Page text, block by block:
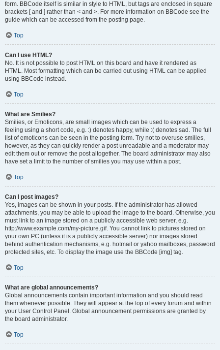
form. BBCode itself is similar in style to HTML, but tags are enclosed in square
brackets [ and ] rather than < and >. For more information on BBCode see the
guide which can be accessed from the posting page.
Top
Can I use HTML?
No. It is not possible to post HTML on this board and have it rendered as
HTML. Most formatting which can be carried out using HTML can be applied
using BBCode instead.
Top
What are Smilies?
Smilies, or Emoticons, are small images which can be used to express a
feeling using a short code, e.g. :) denotes happy, while :( denotes sad. The full
list of emoticons can be seen in the posting form. Try not to overuse smilies,
however, as they can quickly render a post unreadable and a moderator may
edit them out or remove the post altogether. The board administrator may also
have set a limit to the number of smilies you may use within a post.
Top
Can I post images?
Yes, images can be shown in your posts. If the administrator has allowed
attachments, you may be able to upload the image to the board. Otherwise, you
must link to an image stored on a publicly accessible web server, e.g.
http://www.example.com/my-picture.gif. You cannot link to pictures stored on
your own PC (unless it is a publicly accessible server) nor images stored
behind authentication mechanisms, e.g. hotmail or yahoo mailboxes, password
protected sites, etc. To display the image use the BBCode [img] tag.
Top
What are global announcements?
Global announcements contain important information and you should read
them whenever possible. They will appear at the top of every forum and within
your User Control Panel. Global announcement permissions are granted by
the board administrator.
Top